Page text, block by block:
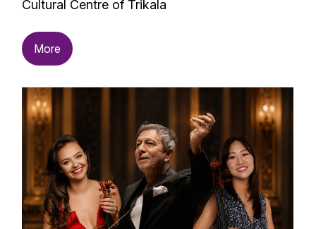
Cultural Centre of Trikala
More